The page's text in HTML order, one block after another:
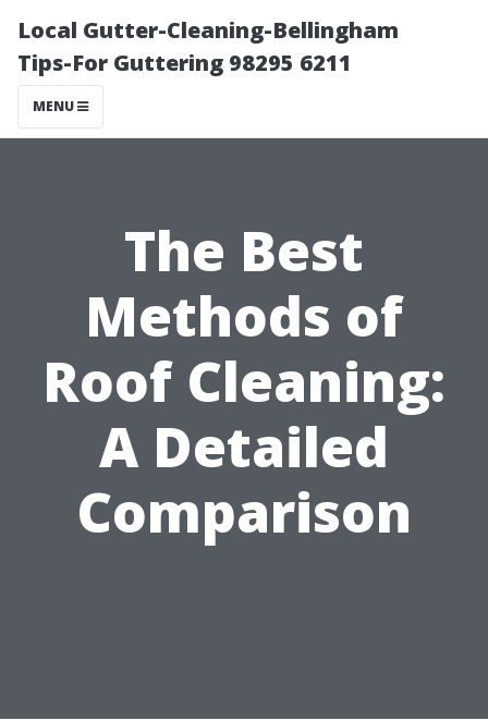
Local Gutter-Cleaning-Bellingham
Tips-For Guttering 98295 6211
MENU
The Best
Methods of
Roof Cleaning:
A Detailed
Comparison